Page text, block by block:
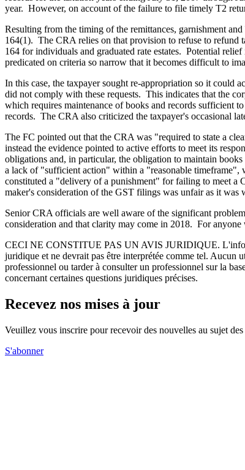
year. However, on account of the failure to file timely T2
Resulting from the timing of the remittances, garnishment
164(1). The CRA relies on that provision to refuse to refund
164 for individuals and graduated rate estates. Potential
predicated on criteria so narrow that it becomes difficult to
In this case, the taxpayer sought re-appropriation so it could
did not comply with these requests. This indicates that the
which requires maintenance of books and records sufficient
records. The CRA also criticized the taxpayer's occasional
The FC pointed out that the CRA was "required to state a
instead the evidence pointed to active efforts to meet its
obligations and, in particular, the obligation to maintain
a lack of "sufficient action" within a "reasonable timeframe",
constituted a "delivery of a punishment" for failing to meet a
maker's consideration of the GST filings was unfair as it was
Senior CRA officials are well aware of the significant
consideration and that clarity may come in 2018. For
CECI NE CONSTITUE PAS UN AVIS JURIDIQUE.
juridique et ne devrait pas être interprétée comme tel. Aucun
professionnel ou tarder à consulter un professionnel sur la
concernant certaines questions juridiques précises.
Recevez nos mises à jour
Veuillez vous inscrire pour recevoir des nouvelles au sujet
S'abonner